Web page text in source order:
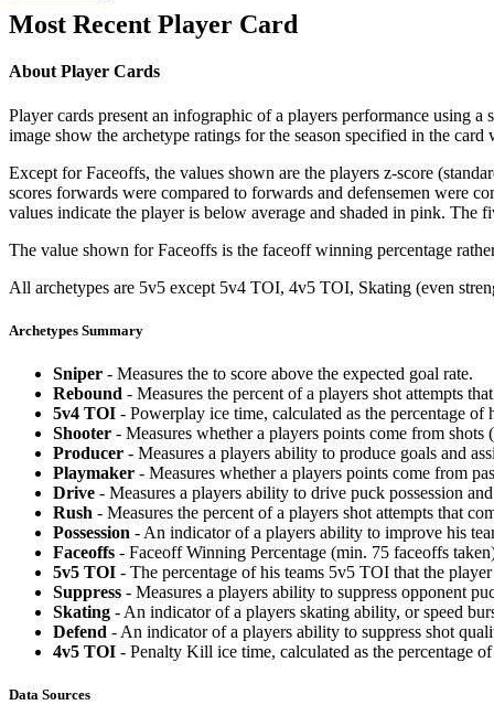
Most Recent Player Card
About Player Cards
Player cards present an infographic of a players performance using
image show the archetype ratings for the season specified in the
Except for Faceoffs, the values shown are the players z-score
scores forwards were compared to forwards and defensemen were
values indicate the player is below average and shaded in pink. The
The value shown for Faceoffs is the faceoff winning percentage
All archetypes are 5v5 except 5v4 TOI, 4v5 TOI, Skating (even
Archetypes Summary
Sniper - Measures the to score above the expected goal rate.
Rebound - Measures the percent of a players shot attempts
5v4 TOI - Powerplay ice time, calculated as the percentage
Shooter - Measures whether a players points come from shots
Producer - Measures a players ability to produce goals and
Playmaker - Measures whether a players points come from
Drive - Measures a players ability to drive puck possession
Rush - Measures the percent of a players shot attempts that
Possession - An indicator of a players ability to improve his
Faceoffs - Faceoff Winning Percentage (min. 75 faceoffs
5v5 TOI - The percentage of his teams 5v5 TOI that the
Suppress - Measures a players ability to suppress opponent
Skating - An indicator of a players skating ability, or speed
Defend - An indicator of a players ability to suppress shot
4v5 TOI - Penalty Kill ice time, calculated as the percentage
Data Sources